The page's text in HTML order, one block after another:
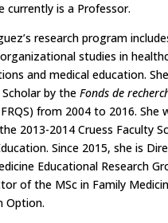
currently is a Professor.
research program
studies in
and medical education.
Scholar by the Fonds de
from 2004 to 2016. She
2013-2014 Cruess Faculty
Since 2015, she is
Educational Research
of the MSc in Family
Option.